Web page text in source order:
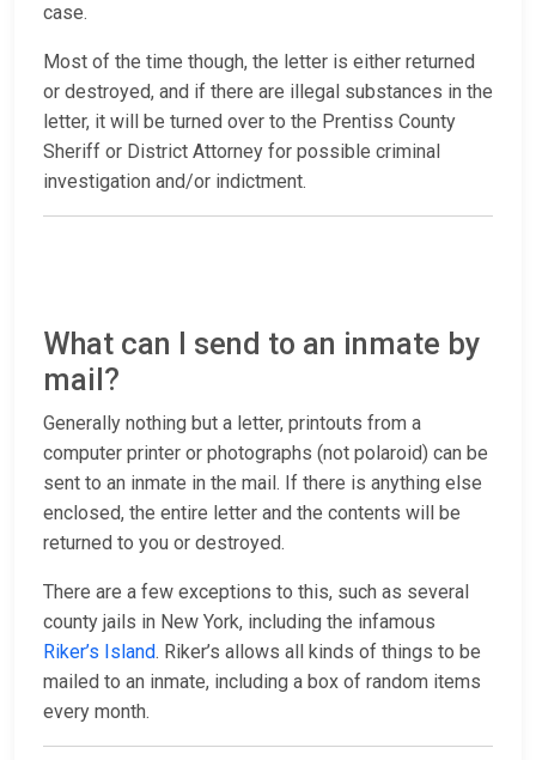
case.
Most of the time though, the letter is either returned
or destroyed, and if there are illegal substances in the
letter, it will be turned over to the Prentiss County
Sheriff or District Attorney for possible criminal
investigation and/or indictment.
What can I send to an inmate by
mail?
Generally nothing but a letter, printouts from a
computer printer or photographs (not polaroid) can be
sent to an inmate in the mail. If there is anything else
enclosed, the entire letter and the contents will be
returned to you or destroyed.
There are a few exceptions to this, such as several
county jails in New York, including the infamous
Riker’s Island. Riker’s allows all kinds of things to be
mailed to an inmate, including a box of random items
every month.